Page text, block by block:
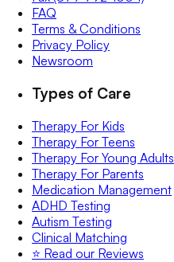
FAQ
Terms & Conditions
Privacy Policy
Newsroom
Types of Care
Therapy For Kids
Therapy For Teens
Therapy For Young Adults
Therapy For Parents
Medication Management
ADHD Testing
Autism Testing
Clinical Matching
⭐️ Read our Reviews